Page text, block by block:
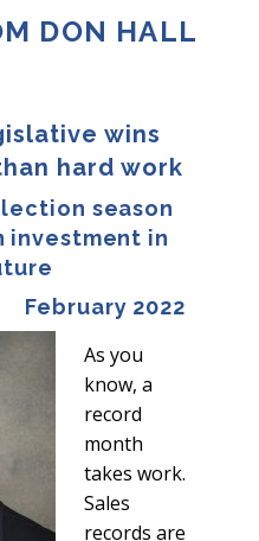
DON HALL
wins
hard work
season
investment in
February 2022
As you
know, a
record
month
takes work.
Sales
records are